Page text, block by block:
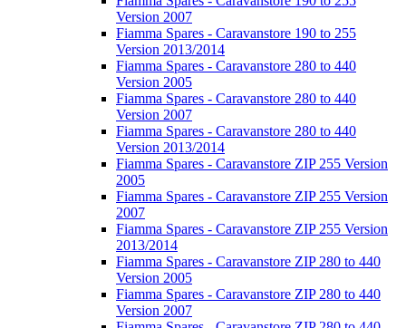
Version 2007
Fiamma Spares - Caravanstore 190 to 255
Version 2013/2014
Fiamma Spares - Caravanstore 280 to 440
Version 2005
Fiamma Spares - Caravanstore 280 to 440
Version 2007
Fiamma Spares - Caravanstore 280 to 440
Version 2013/2014
Fiamma Spares - Caravanstore ZIP 255 Version
2005
Fiamma Spares - Caravanstore ZIP 255 Version
2007
Fiamma Spares - Caravanstore ZIP 255 Version
2013/2014
Fiamma Spares - Caravanstore ZIP 280 to 440
Version 2005
Fiamma Spares - Caravanstore ZIP 280 to 440
Version 2007